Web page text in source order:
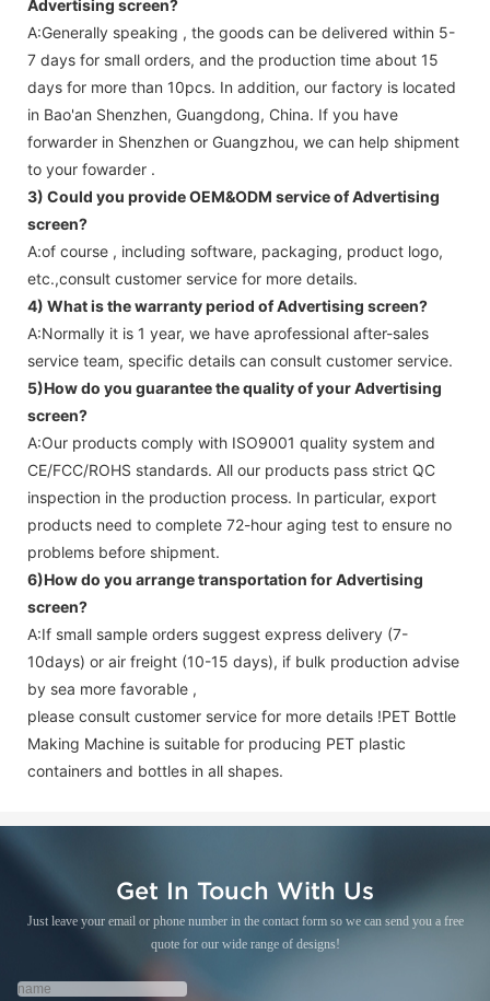
Advertising screen?
A:Generally speaking , the goods can be delivered within 5-
7 days for small orders, and the production time about 15
days for more than 10pcs. In addition, our factory is located
in Bao'an Shenzhen, Guangdong, China. If you have
forwarder in Shenzhen or Guangzhou, we can help shipment
to your fowarder .
3) Could you provide OEM&ODM service ofAdvertising
screen?
A:of course , including software, packaging, product logo,
etc.,consult customer service for more details.
4) What is the warranty period ofAdvertising screen?
A:Normally it is 1 year, we have aprofessional after-sales
service team, specific details can consult customer service.
5)How do you guarantee the quality of yourAdvertising
screen?
A:Our products comply with ISO9001 quality system and
CE/FCC/ROHS standards. All our products pass strict QC
inspection in the production process. In particular, export
products need to complete 72-hour aging test to ensure no
problems before shipment.
6)How do you arrange transportation forAdvertising
screen?
A:If small sample orders suggest express delivery (7-
10days) or air freight (10-15 days), if bulk production advise
by sea more favorable ,
please consult customer service for more details !PET Bottle
Making Machine is suitable for producing PET plastic
containers and bottles in all shapes.
Get In Touch With Us
Just leave your email or phone number in the contact form so we can send you a free
quote for our wide range of designs!